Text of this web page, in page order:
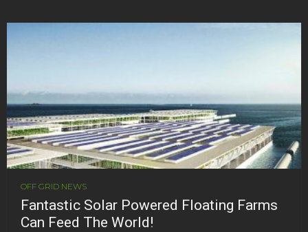
OFF GRID NEWS
Fantastic Solar Powered Floating Farms
Can Feed The World!